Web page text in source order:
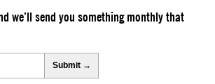
we’ll send you something monthly that